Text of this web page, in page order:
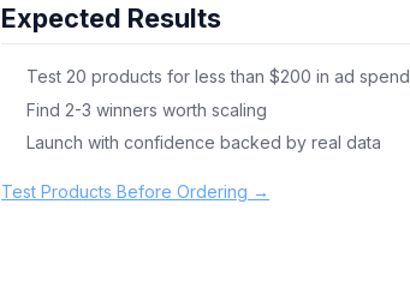
Expected Results
Test 20 products for less than $200 in ad spend
Find 2-3 winners worth scaling
Launch with confidence backed by real data
Test Products Before Ordering →